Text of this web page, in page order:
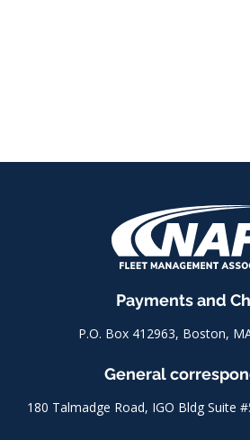
Payments and
P.O. Box 412963, Boston,
General
180 Talmadge Road, IGO Bldg Suite